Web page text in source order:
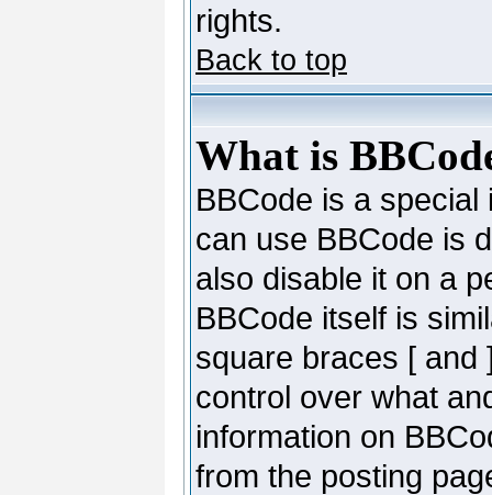
rights.
Back to top
What is
BBCode is a
can use BBCode is
also disable it on a
BBCode itself is
square braces [ and
control over what
information on
from the posting